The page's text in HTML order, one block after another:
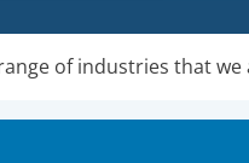
range of industries that